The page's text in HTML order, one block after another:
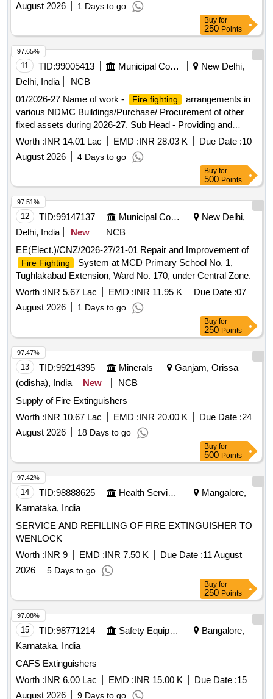
August 2026
1 Days to go
Buy for
250 Points
11 TID:99005413 Municipal Corporations
New Delhi,
Delhi, India
NCB
01/2026-27 Name of work -
Fire fighting
arrangements in
various NDMC Buildings/Purchase/ Procurement of other
fixed assets during 2026-27. Sub Head - Providing and
Fixing of Fire Extinguisher at Various Water Boosting
Stations of NDMC area
Worth :INR 14.01 Lac EMD :INR 28.03 K Due Date :10
August 2026
4 Days to go
97.65%
Buy for
500 Points
12 TID:99147137 Municipal Corporations
New Delhi,
Delhi, India
New
NCB
EE(Elect.)/CNZ/2026-27/21-01 Repair and Improvement of
Fire Fighting
System at MCD Primary School No. 1,
Tughlakabad Extension, Ward No. 170, under Central Zone.
Worth :INR 5.67 Lac EMD :INR 11.95 K Due Date :07
August 2026
1 Days to go
97.51%
Buy for
250 Points
13 TID:99214395 Minerals
Ganjam, Orissa
(odisha), India
New
NCB
Supply of Fire Extinguishers
Worth :INR 10.67 Lac EMD :INR 20.00 K Due Date :24
August 2026
18 Days to go
97.47%
Buy for
500 Points
14 TID:98888625 Health Services/equipments
Mangalore,
Karnataka, India
SERVICE AND REFILLING OF FIRE EXTINGUISHER TO
WENLOCK
Worth :INR 9 EMD :INR 7.50 K Due Date :11 August
2026
5 Days to go
97.42%
Buy for
250 Points
15 TID:98771214 Safety Equipment\explosives
Bangalore,
Karnataka, India
CAFS Extinguishers
Worth :INR 6.00 Lac EMD :INR 15.00 K Due Date :15
August 2026
9 Days to go
97.08%